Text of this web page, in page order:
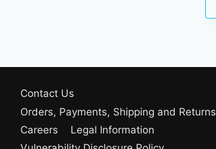
Contact Us
Orders, Payments, Shipping and Returns
Careers
Legal Information